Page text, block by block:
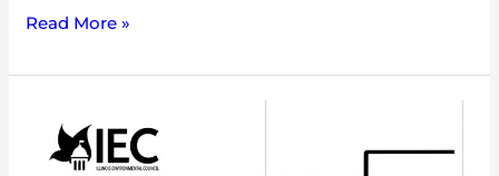
Read More »
Efficiency
Policy: